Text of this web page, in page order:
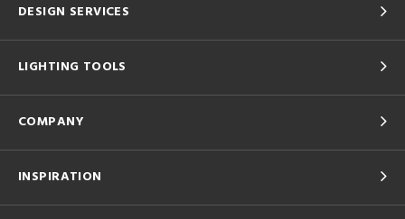
DESIGN SERVICES
LIGHTING TOOLS
COMPANY
INSPIRATION